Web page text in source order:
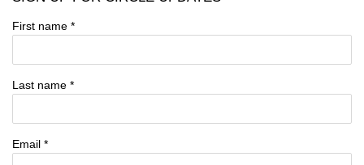
First name *
Last name *
Email *